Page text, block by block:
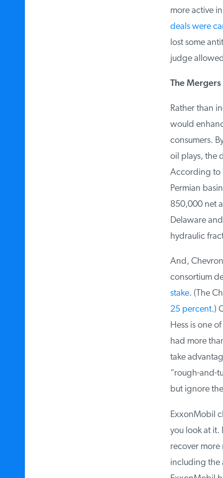
more active
deals were
lost some
judge
The Mergers
Rather than
would
consumers.
oil plays, the
According to
Permian
850,000 net
Delaware
hydraulic
And,
consortium
stake. (The
25 percent.)
Hess is one
had more
take
“rough-and-
but ignore
ExxonMobil
you look at it.
recover more
including the